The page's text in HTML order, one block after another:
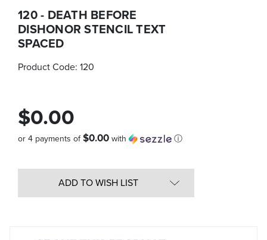
120 - DEATH BEFORE
DISHONOR STENCIL TEXT
SPACED
Product Code: 120
$0.00
or 4 payments of$0.00 with ⓘ
ADD TO WISH LIST